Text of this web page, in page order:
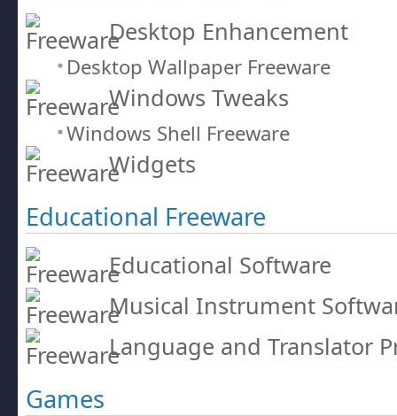
Desktop Enhancement
Desktop Wallpaper Freeware
Windows Tweaks
Windows Shell Freeware
Widgets
Educational Freeware
Educational Software
Musical Instrument
Language and Translator
Games